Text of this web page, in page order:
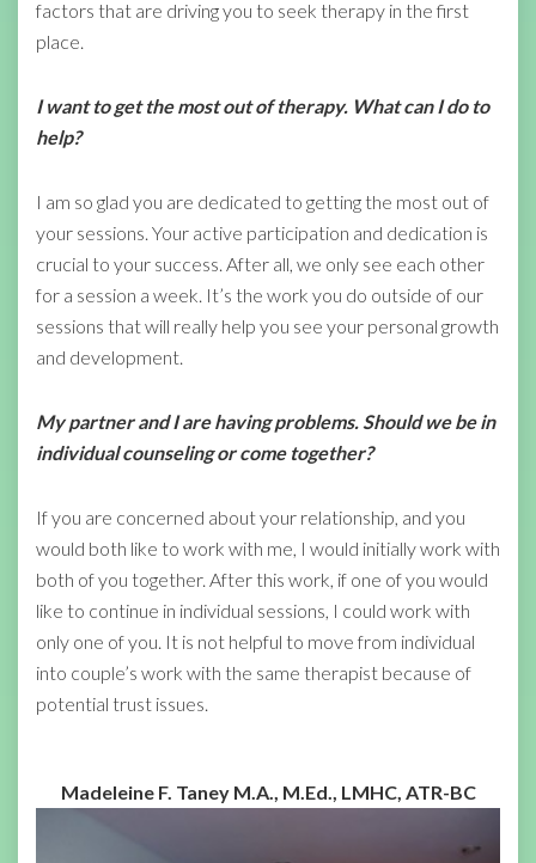
factors that are driving you to seek therapy in the first
place.
I want to get the most out of therapy. What can I do to
help?
I am so glad you are dedicated to getting the most out of
your sessions. Your active participation and dedication is
crucial to your success. After all, we only see each other
for a session a week. It’s the work you do outside of our
sessions that will really help you see your personal growth
and development.
My partner and I are having problems. Should we be in
individual counseling or come together?
If you are concerned about your relationship, and you
would both like to work with me, I would initially work with
both of you together. After this work, if one of you would
like to continue in individual sessions, I could work with
only one of you. It is not helpful to move from individual
into couple’s work with the same therapist because of
potential trust issues.
Madeleine F. Taney M.A., M.Ed., LMHC, ATR-BC